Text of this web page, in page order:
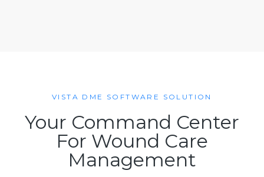
VISTA DME SOFTWARE SOLUTION
Your Command Center
For Wound Care
Management